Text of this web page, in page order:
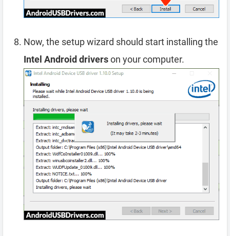
Now, the setup wizard should start installing the
Intel Android driverson your computer.